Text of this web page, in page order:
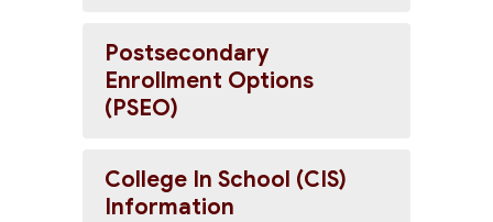
Postsecondary
Enrollment Options
(PSEO)
College In School (CIS)
Information